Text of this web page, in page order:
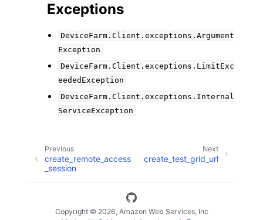
Exceptions
DeviceFarm.Client.exceptions.Argument
Exception
DeviceFarm.Client.exceptions.LimitExc
eededException
DeviceFarm.Client.exceptions.Internal
ServiceException
Next
create_test_grid_url
Previous
create_remote_access
_session
Copyright © 2026, Amazon Web Services, Inc